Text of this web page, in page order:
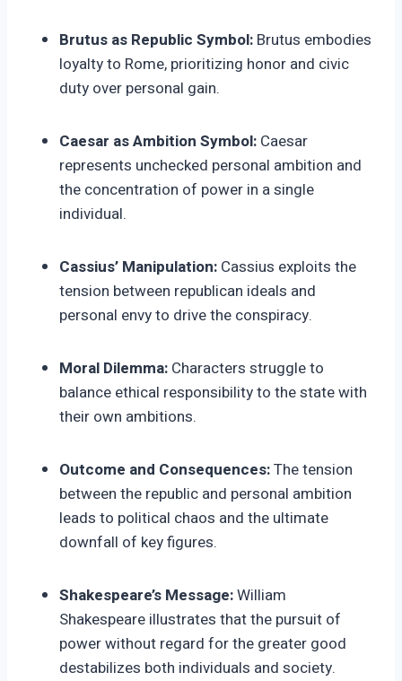
Brutus as Republic Symbol: Brutus embodies
loyalty to Rome, prioritizing honor and civic
duty over personal gain.
Caesar as Ambition Symbol: Caesar
represents unchecked personal ambition and
the concentration of power in a single
individual.
Cassius’ Manipulation: Cassius exploits the
tension between republican ideals and
personal envy to drive the conspiracy.
Moral Dilemma: Characters struggle to
balance ethical responsibility to the state with
their own ambitions.
Outcome and Consequences:The tension
between the republic and personal ambition
leads to political chaos and the ultimate
downfall of key figures.
Shakespeare’s Message:William
Shakespeare illustrates that the pursuit of
power without regard for the greater good
destabilizes both individuals and society.